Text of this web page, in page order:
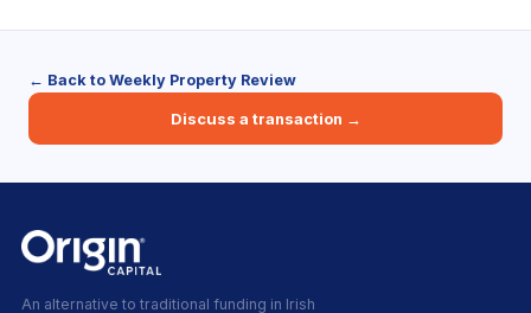
← Back to Weekly Property Review
Discuss a transaction →
An alternative to traditional funding in Irish